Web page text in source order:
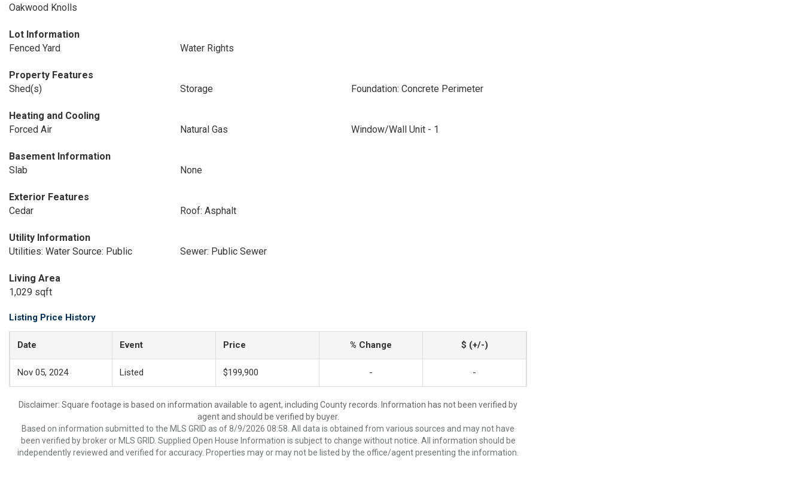
Oakwood Knolls
Lot Information
Fenced Yard
Water Rights
Property Features
Shed(s)
Storage Foundation: Concrete Perimeter
Heating and Cooling
Forced Air
Natural Gas Window/Wall Unit - 1
Basement Information
Slab
None
Exterior Features
Cedar
Roof: Asphalt
Utility Information
Utilities: Water Source: Public
Sewer: Public Sewer
Living Area
1,029 sqft
Listing Price History
Date Event Price % Change $ (+/-)
Nov 05, 2024 Listed $199,900 - -
Disclaimer: Square footage is based on information available to agent, including County records. Information has not been verified by
agent and should be verified by buyer.
Based on information submitted to the MLS GRID as of 8/9/2026 08:58. All data is obtained from various sources and may not have
been verified by broker or MLS GRID. Supplied Open House Information is subject to change without notice. All information should be
independently reviewed and verified for accuracy. Properties may or may not be listed by the office/agent presenting the information.